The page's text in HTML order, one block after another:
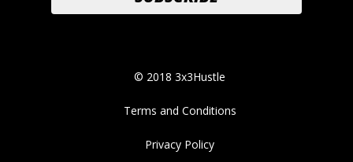
© 2018 3x3Hustle
Terms and Conditions
Privacy Policy